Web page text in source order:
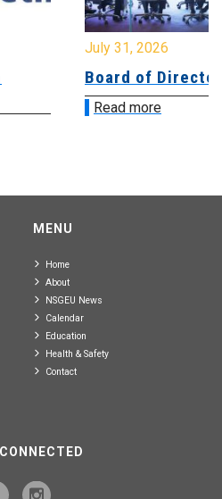
July 31, 2026
Board of
Read more
MENU
Home
About
NSGEU News
Calendar
Education
Health & Safety
Contact